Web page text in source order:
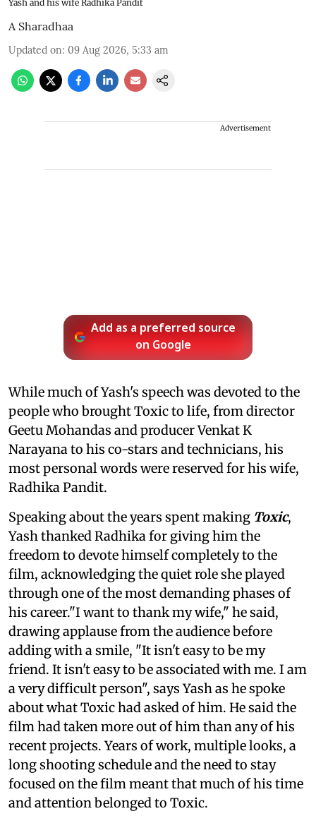
Yash and his wife Radhika Pandit
A Sharadhaa
Updated on: 09 Aug 2026, 5:33 am
Advertisement
Add as a preferred source
on Google
While much of Yash's speech was devoted to the
people who brought Toxic to life, from director
Geetu Mohandas and producer Venkat K
Narayana to his co-stars and technicians, his
most personal words were reserved for his wife,
Radhika Pandit.
Speaking about the years spent making Toxic,
Yash thanked Radhika for giving him the
freedom to devote himself completely to the
film, acknowledging the quiet role she played
through one of the most demanding phases of
his career."I want to thank my wife," he said,
drawing applause from the audience before
adding with a smile, "It isn't easy to be my
friend. It isn't easy to be associated with me. I am
a very difficult person", says Yash as he spoke
about what Toxic had asked of him. He said the
film had taken more out of him than any of his
recent projects. Years of work, multiple looks, a
long shooting schedule and the need to stay
focused on the film meant that much of his time
and attention belonged to Toxic.